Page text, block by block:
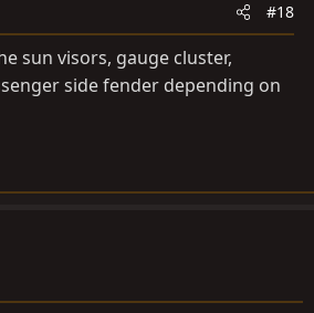
#18
sun visors, gauge cluster,
side fender depending on